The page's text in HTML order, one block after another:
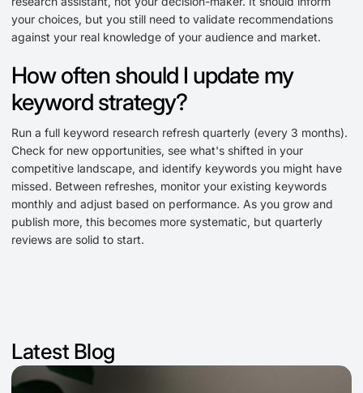
your choices, but you still need to validate recommendations
against your real knowledge of your audience and market.
How often should I update my
keyword strategy?
Run a full keyword research refresh quarterly (every 3 months).
Check for new opportunities, see what's shifted in your
competitive landscape, and identify keywords you might have
missed. Between refreshes, monitor your existing keywords
monthly and adjust based on performance. As you grow and
publish more, this becomes more systematic, but quarterly
reviews are solid to start.
Latest Blog